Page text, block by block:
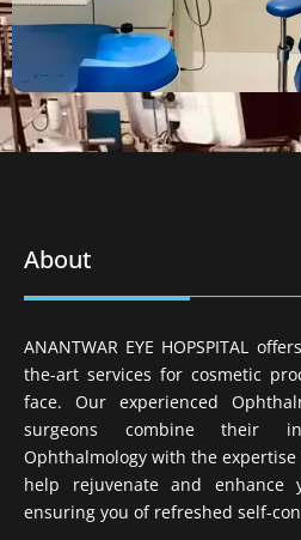
About
ANANTWAR EYE HOPSPITAL
the-art services for cosmetic
face. Our experienced
surgeons combine their
Ophthalmology with the
help rejuvenate and enhance
ensuring you of refreshed self-